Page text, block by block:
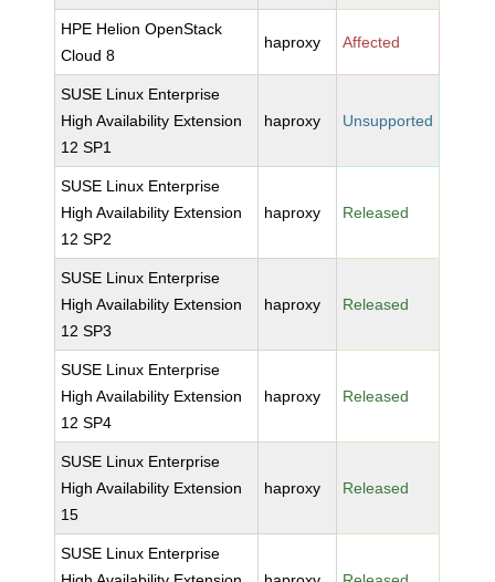
HPE Helion OpenStack
Cloud 8
haproxy Affected
SUSE Linux Enterprise
High Availability Extension
12 SP1
haproxy Unsupported
SUSE Linux Enterprise
High Availability Extension
12 SP2
haproxy Released
SUSE Linux Enterprise
High Availability Extension
12 SP3
haproxy Released
SUSE Linux Enterprise
High Availability Extension
12 SP4
haproxy Released
SUSE Linux Enterprise
High Availability Extension
15
haproxy Released
SUSE Linux Enterprise